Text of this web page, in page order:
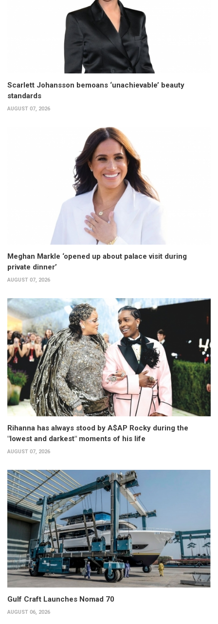
Scarlett Johansson bemoans ‘unachievable’ beauty
standards
AUGUST 07, 2026
Meghan Markle ‘opened up about palace visit during
private dinner’
AUGUST 07, 2026
Rihanna has always stood by A$AP Rocky during the
"lowest and darkest" moments of his life
AUGUST 07, 2026
Gulf Craft Launches Nomad 70
AUGUST 06, 2026